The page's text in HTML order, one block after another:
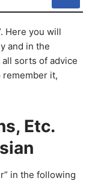
Here you will
and in the
sorts of advice
remember it,
Etc.
in the following